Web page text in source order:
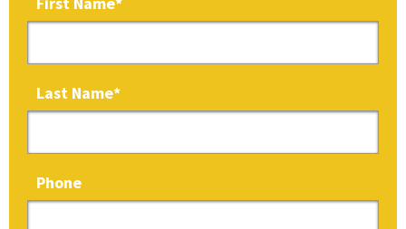
Last Name*
Phone